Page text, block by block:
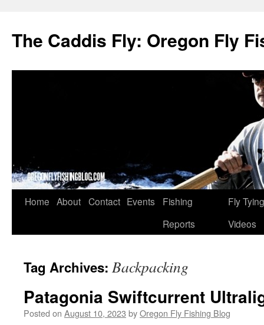
The Caddis Fly: Oregon Fly
Skip
Home About Contact Events
Fishing
Reports
Fly Tying
Videos
Tag Archives: Backpacking
Patagonia Swiftcurrent
Posted on August 10, 2023 byOregon Fly Fishing Blog